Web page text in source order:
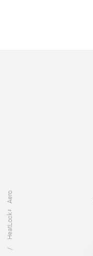
HeatLock™ Aero